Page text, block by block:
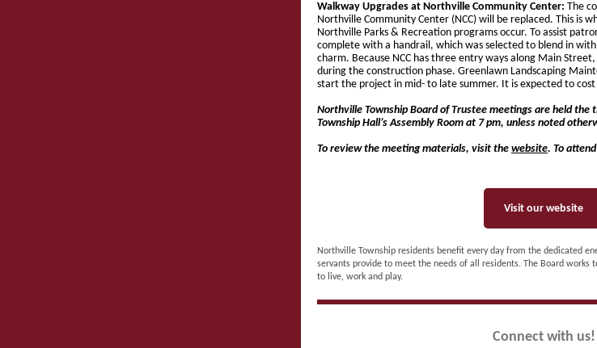
Walkway Upgrades at Northville Community Center: The
Northville Community Center (NCC) will be replaced. This is
Northville Parks & Recreation programs occur. To assist
complete with a handrail, which was selected to blend in
charm. Because NCC has three entry ways along Main
during the construction phase. Greenlawn Landscaping
start the project in mid- to late summer. It is expected to cost
Northville Township Board of Trustee meetings are held the
Township Hall’s Assembly Room at 7 pm, unless noted
To review the meeting materials, visit the website. To
Visit our website
Northville Township residents benefit every day from the dedicated
servants provide to meet the needs of all residents. The Board works
to live, work and play.
Connect with us!